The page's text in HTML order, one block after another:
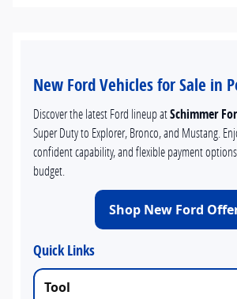
New Ford Vehicles for Sale in
Discover the latest Ford lineup atSchimmer
Super Duty to Explorer, Bronco, and Mustang.
confident capability, and flexible payment
budget.
Shop New Ford
Quick Links